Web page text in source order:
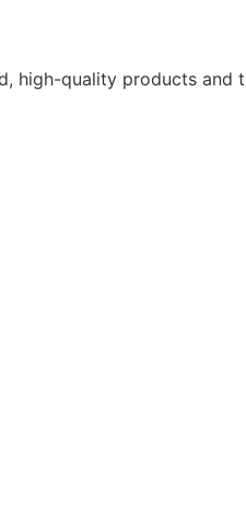
high-quality products